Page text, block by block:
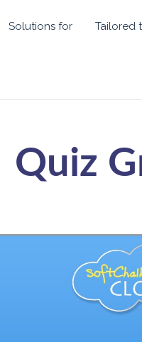
Solutions for Tailored
Quiz